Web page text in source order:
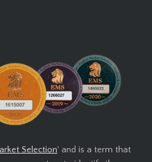
Selection' and is a term that